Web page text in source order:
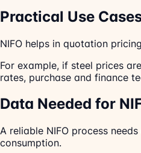
Practical Use
NIFO helps in quotation
For example, if steel prices
rates, purchase and finance
Data Needed for
A reliable NIFO process
consumption.